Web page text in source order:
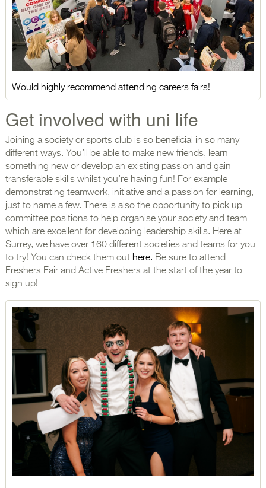
Would highly recommend attending careers fairs!
Get involved with uni life
Joining a society or sports club is so beneficial in so many
different ways. You’ll be able to make new friends, learn
something new or develop an existing passion and gain
transferable skills whilst you’re having fun! For example
demonstrating teamwork, initiative and a passion for learning,
just to name a few. There is also the opportunity to pick up
committee positions to help organise your society and team
which are excellent for developing leadership skills. Here at
Surrey, we have over 160 different societies and teams for you
to try! You can check them out here. Be sure to attend
Freshers Fair and Active Freshers at the start of the year to
sign up!